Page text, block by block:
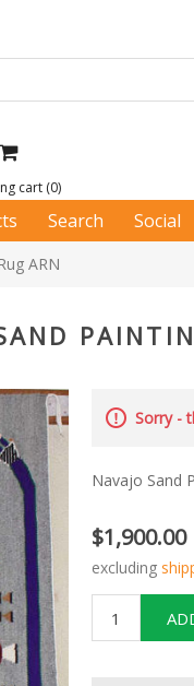
cart (0)
Search Social
ARN
Sorry -
Navajo Sand
$1,900.00
excluding